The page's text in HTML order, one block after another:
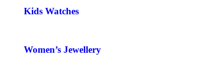
Kids Watches
Women’s Jewellery